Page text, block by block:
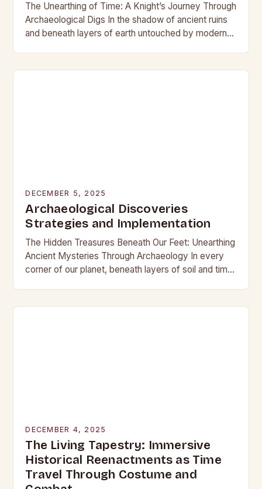
The Unearthing of Time: A Knight’s Journey Through
Archaeological Digs In the shadow of ancient ruins
and beneath layers of earth untouched by modern
DECEMBER 5, 2025
Archaeological Discoveries
Strategies and Implementation
The Hidden Treasures Beneath Our Feet: Unearthing
Ancient Mysteries Through Archaeology In every
corner of our planet, beneath layers of soil and time,
DECEMBER 4, 2025
The Living Tapestry: Immersive
Historical Reenactments as Time
Travel Through Costume and